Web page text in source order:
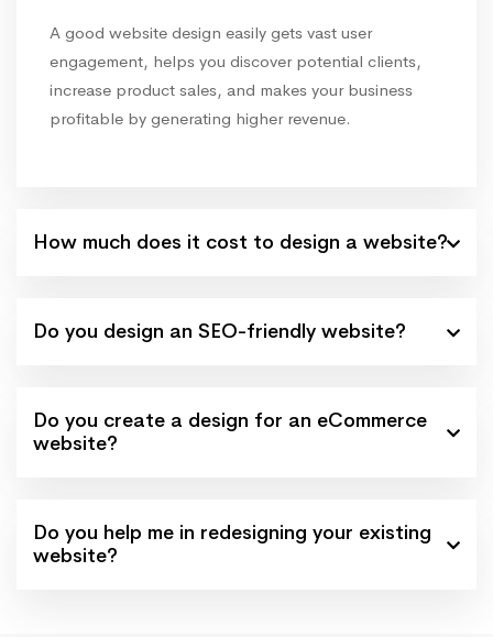
A good website design easily gets vast user
engagement, helps you discover potential clients,
increase product sales, and makes your business
profitable by generating higher revenue.
How much does it cost to design a website?
Do you design an SEO-friendly website?
Do you create a design for an eCommerce
website?
Do you help me in redesigning your existing
website?